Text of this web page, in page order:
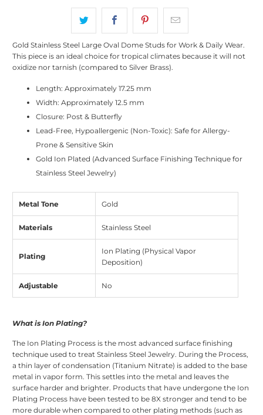
Gold Stainless Steel Large Oval Dome Studs for Work & Daily Wear.
This piece is an ideal choice for tropical climates because it will not
oxidize nor tarnish (compared to Silver Brass).
Length:Approximately17.25 mm
Width:Approximately12.5 mm
Closure: Post & Butterfly
Lead-Free, Hypoallergenic (Non-Toxic): Safe for Allergy-
Prone & Sensitive Skin
Gold Ion Plated (Advanced Surface Finishing Technique for
Stainless Steel Jewelry)
Metal Tone Gold
Materials Stainless Steel
Plating
Ion Plating (Physical Vapor
Deposition)
Adjustable No
What is Ion Plating?
The Ion Plating Process is the most advanced surface finishing
technique used to treat Stainless Steel Jewelry. During the Process,
a thin layer of condensation (Titanium Nitrate) is added to the base
metal in vapor form. This settles into the metal and leaves the
surface harder and brighter. Products that have undergone the Ion
Plating Process have been tested to be 8X stronger and tend to be
more durable when compared to other plating methods (such as